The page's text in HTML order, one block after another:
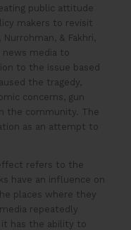
public attitude
makers to revisit
& Fakhri,
news media to
to the issue based
the tragedy,
concerns, gun
the community. The
as an attempt to
refers to the
have an influence on
places where they
repeatedly
has the ability to